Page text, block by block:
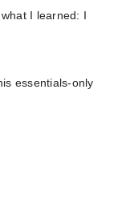
I learned: I
essentials-only